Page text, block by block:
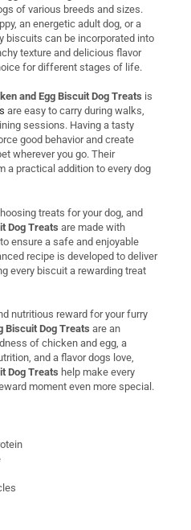
of various breeds and sizes.
an energetic adult dog, or a
biscuits can be incorporated into
texture and delicious flavor
for different stages of life.
and Egg Biscuit Dog Treats is
are easy to carry during walks,
sessions. Having a tasty
good behavior and create
wherever you go. Their
a practical addition to every dog
treats for your dog, and
Dog Treats are made with
ensure a safe and enjoyable
recipe is developed to deliver
every biscuit a rewarding treat
nutritious reward for your furry
Biscuit Dog Treats are an
of chicken and egg, a
and a flavor dogs love,
Dog Treats help make every
moment even more special.